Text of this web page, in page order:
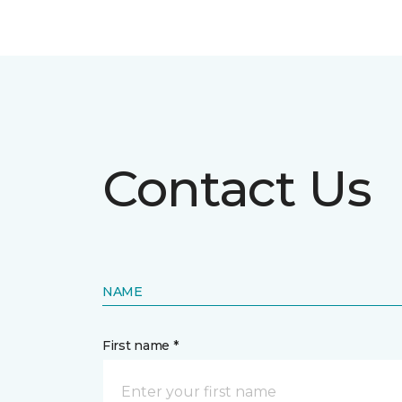
Contact Us
NAME
First name *